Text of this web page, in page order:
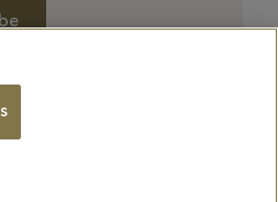
trademarks of third parties and/or are